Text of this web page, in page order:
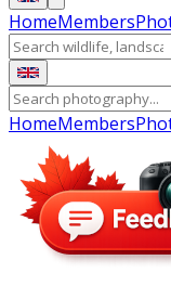
HomeMembers
HomeMembers